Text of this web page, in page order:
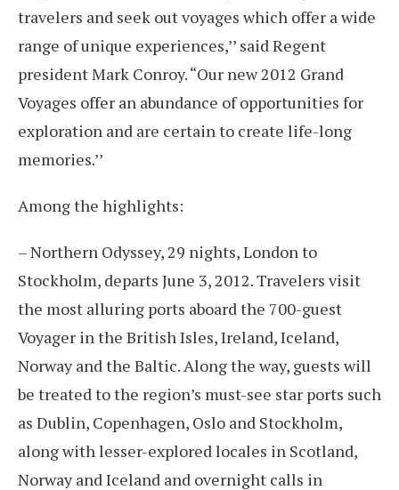
travelers and seek out voyages which offer a wide
range of unique experiences,’’ said Regent
president Mark Conroy. “Our new 2012 Grand
Voyages offer an abundance of opportunities for
exploration and are certain to create life-long
memories.’’
Among the highlights:
– Northern Odyssey, 29 nights, London to
Stockholm, departs June 3, 2012. Travelers visit
the most alluring ports aboard the 700-guest
Voyager in the British Isles, Ireland, Iceland,
Norway and the Baltic. Along the way, guests will
be treated to the region’s must-see star ports such
as Dublin, Copenhagen, Oslo and Stockholm,
along with lesser-explored locales in Scotland,
Norway and Iceland and overnight calls in